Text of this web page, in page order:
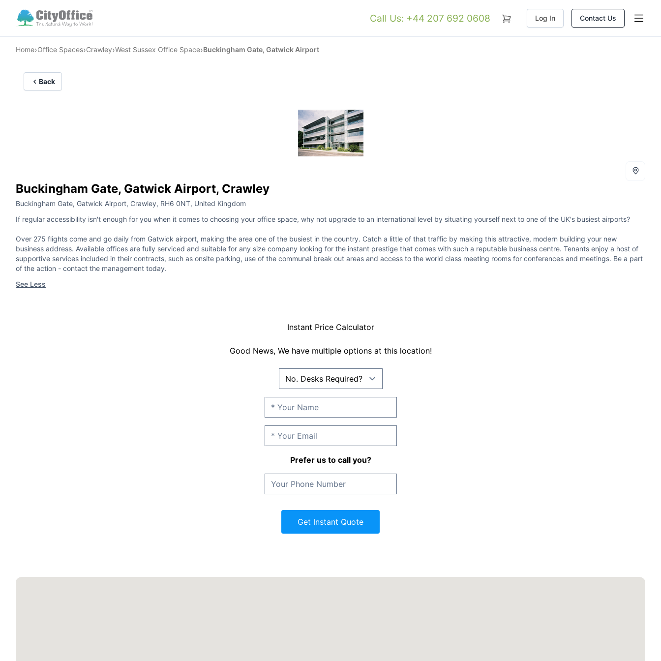
Call Us: +44 207 692 0608 Log In Contact Us
Home›Office Spaces›Crawley›West Sussex Office Space›Buckingham Gate, Gatwick Airport
Back
Buckingham Gate, Gatwick Airport, Crawley
Buckingham Gate, Gatwick Airport, Crawley, RH6 0NT, United Kingdom
If regular accessibility isn't enough for you when it comes to choosing your office space, why not upgrade to an international level by situating yourself next to one of the UK's busiest airports?
Over 275 flights come and go daily from Gatwick airport, making the area one of the busiest in the country. Catch a little of that traffic by making this attractive, modern building your new
business address. Available offices are fully serviced and suitable for any size company looking for the instant prestige that comes with such a reputable business centre. Tenants enjoy a host of
supportive services included in their contracts, such as onsite parking, use of the communal break out areas and access to the world class meeting rooms for conferences and meetings. Be a part
of the action - contact the management today.
See Less
Instant Price Calculator
Good News, We have multiple options at this location!
Prefer us to call you?
Get Instant Quote